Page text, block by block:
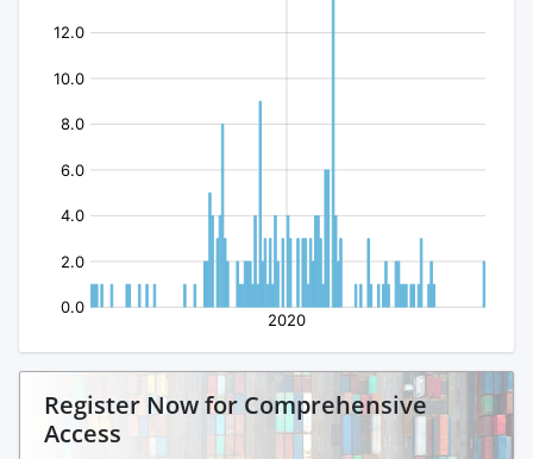
Register Now for Comprehensive
Access